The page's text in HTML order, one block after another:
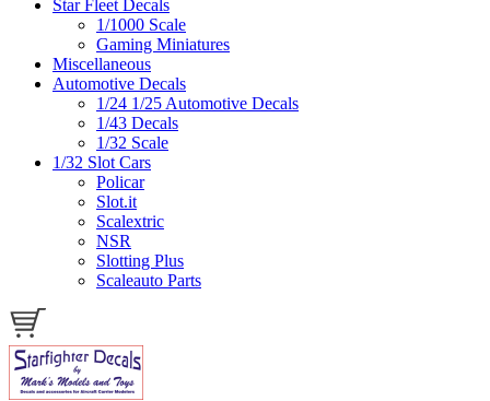
Star Fleet Decals
1/1000 Scale
Gaming Miniatures
Miscellaneous
Automotive Decals
1/24 1/25 Automotive Decals
1/43 Decals
1/32 Scale
1/32 Slot Cars
Policar
Slot.it
Scalextric
NSR
Slotting Plus
Scaleauto Parts